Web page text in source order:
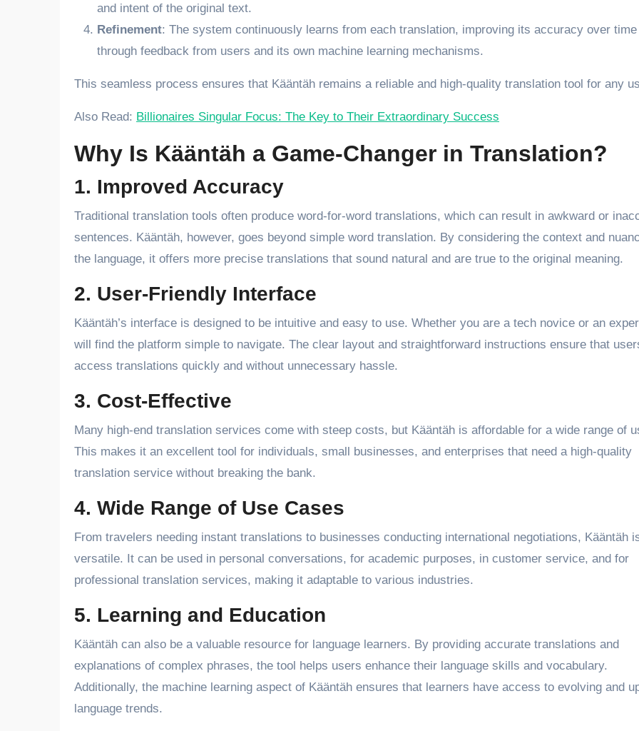
and intent of the original text.
Refinement: The system continuously learns from each translation, improving its accuracy over time
through feedback from users and its own machine learning mechanisms.
This seamless process ensures that Kääntäh remains a reliable and high-quality translation tool for any
Also Read: Billionaires Singular Focus: The Key to Their Extraordinary Success
Why Is Kääntäh a Game-Changer in Translation?
1. Improved Accuracy
Traditional translation tools often produce word-for-word translations, which can result in awkward or
sentences. Kääntäh, however, goes beyond simple word translation. By considering the context and
the language, it offers more precise translations that sound natural and are true to the original meaning.
2. User-Friendly Interface
Kääntäh’s interface is designed to be intuitive and easy to use. Whether you are a tech novice or an
will find the platform simple to navigate. The clear layout and straightforward instructions ensure that
access translations quickly and without unnecessary hassle.
3. Cost-Effective
Many high-end translation services come with steep costs, but Kääntäh is affordable for a wide range of
This makes it an excellent tool for individuals, small businesses, and enterprises that need a high-quality
translation service without breaking the bank.
4. Wide Range of Use Cases
From travelers needing instant translations to businesses conducting international negotiations, Kääntäh
versatile. It can be used in personal conversations, for academic purposes, in customer service, and for
professional translation services, making it adaptable to various industries.
5. Learning and Education
Kääntäh can also be a valuable resource for language learners. By providing accurate translations and
explanations of complex phrases, the tool helps users enhance their language skills and vocabulary.
Additionally, the machine learning aspect of Kääntäh ensures that learners have access to evolving and
language trends.